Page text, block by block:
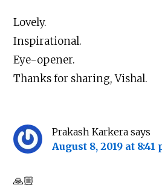
Lovely.
Inspirational.
Eye-opener.
Thanks for sharing, Vishal.
Prakash Karkera says
August 8, 2019 at 8:41
🙏🏼